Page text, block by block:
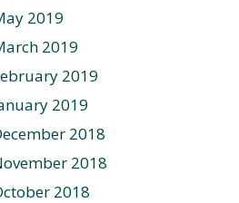
2019
2019
2019
2019
2018
2018
2018